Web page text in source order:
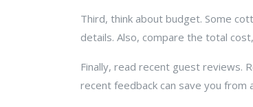
Third, think about budget. Some
details. Also, compare the total
Finally, read recent guest reviews.
recent feedback can save you from